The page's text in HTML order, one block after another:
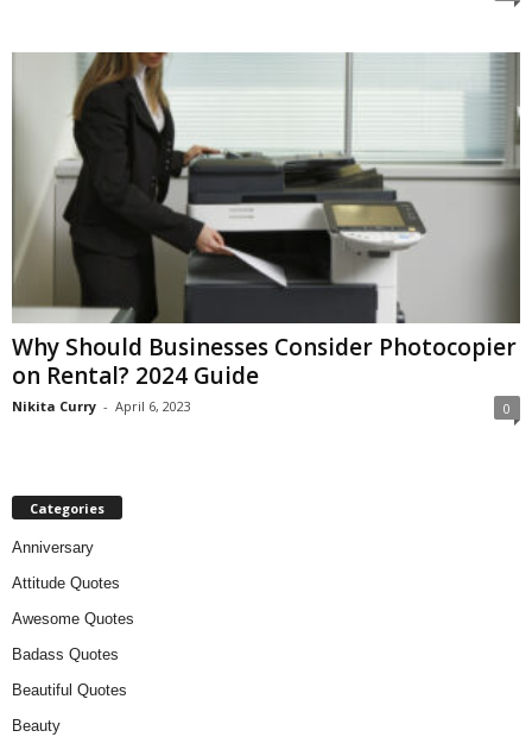
Why Should Businesses Consider Photocopier
on Rental? 2024 Guide
Nikita Curry - April 6, 2023 0
Categories
Anniversary
Attitude Quotes
Awesome Quotes
Badass Quotes
Beautiful Quotes
Beauty